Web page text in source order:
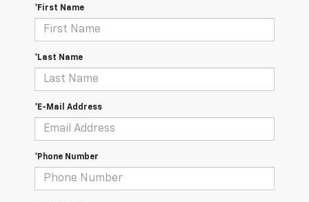
*First Name
*Last Name
*E-Mail Address
*Phone Number